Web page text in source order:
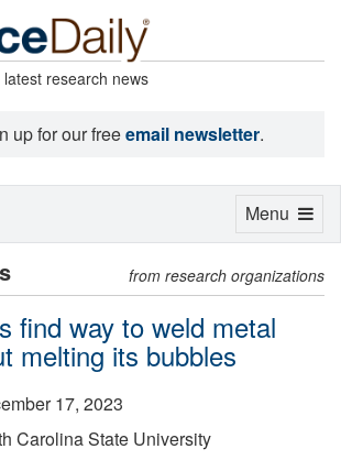
research news
up for our freeemail newsletter.
from research organizations
find way to weld metal
melting its bubbles
17, 2023
Carolina State University
Toggle
Menu